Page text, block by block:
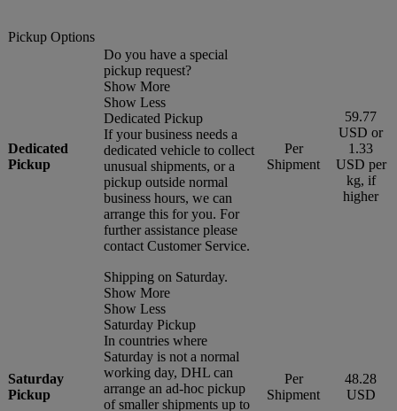
Pickup Options
Dedicated
Pickup
Do you have a special
pickup request?
Show More
Show Less
Dedicated Pickup
If your business needs a
dedicated vehicle to collect
unusual shipments, or a
pickup outside normal
business hours, we can
arrange this for you. For
further assistance please
contact Customer Service.
Per
Shipment
59.77
USD or
1.33
USD per
kg, if
higher
Saturday
Pickup
Shipping on Saturday.
Show More
Show Less
Saturday Pickup
In countries where
Saturday is not a normal
working day, DHL can
arrange an ad-hoc pickup
of smaller shipments up to
Per
Shipment
48.28
USD